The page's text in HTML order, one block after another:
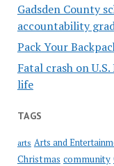
Gadsden County
accountability
Pack Your
Fatal crash on
life
TAGS
arts Arts and
Christmas community